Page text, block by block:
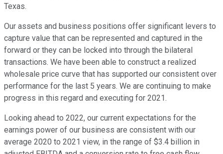
Texas.
Our assets and business positions offer significant levers to
capture value that can be represented and captured in the
forward or they can be locked into through the bilateral
transactions. We have been able to construct a realized
wholesale price curve that has supported our consistent over
performance for the last 5 years. We are continuing to make
progress in this regard and executing for 2021.
Looking ahead to 2022, our current expectations for the
earnings power of our business are consistent with our
average 2020 to 2021 view, in the range of $3.4 billion in